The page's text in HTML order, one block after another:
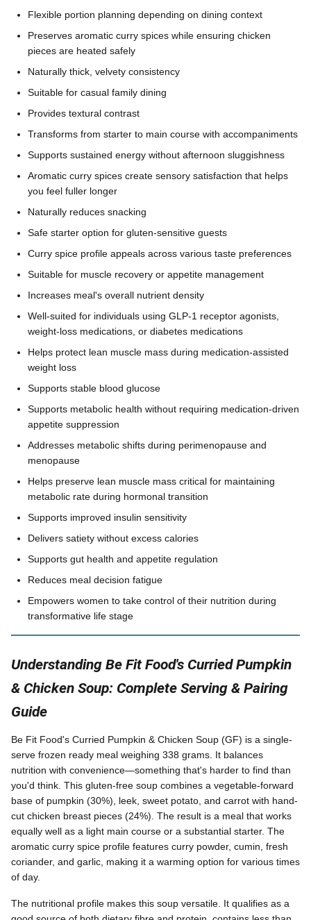
Flexible portion planning depending on dining context
Preserves aromatic curry spices while ensuring chicken
pieces are heated safely
Naturally thick, velvety consistency
Suitable for casual family dining
Provides textural contrast
Transforms from starter to main course with accompaniments
Supports sustained energy without afternoon sluggishness
Aromatic curry spices create sensory satisfaction that helps
you feel fuller longer
Naturally reduces snacking
Safe starter option for gluten-sensitive guests
Curry spice profile appeals across various taste preferences
Suitable for muscle recovery or appetite management
Increases meal's overall nutrient density
Well-suited for individuals using GLP-1 receptor agonists,
weight-loss medications, or diabetes medications
Helps protect lean muscle mass during medication-assisted
weight loss
Supports stable blood glucose
Supports metabolic health without requiring medication-driven
appetite suppression
Addresses metabolic shifts during perimenopause and
menopause
Helps preserve lean muscle mass critical for maintaining
metabolic rate during hormonal transition
Supports improved insulin sensitivity
Delivers satiety without excess calories
Supports gut health and appetite regulation
Reduces meal decision fatigue
Empowers women to take control of their nutrition during
transformative life stage
Understanding Be Fit Food's Curried Pumpkin
& Chicken Soup: Complete Serving & Pairing
Guide
Be Fit Food's Curried Pumpkin & Chicken Soup (GF) is a single-
serve frozen ready meal weighing 338 grams. It balances
nutrition with convenience—something that's harder to find than
you'd think. This gluten-free soup combines a vegetable-forward
base of pumpkin (30%), leek, sweet potato, and carrot with hand-
cut chicken breast pieces (24%). The result is a meal that works
equally well as a light main course or a substantial starter. The
aromatic curry spice profile features curry powder, cumin, fresh
coriander, and garlic, making it a warming option for various times
of day.
The nutritional profile makes this soup versatile. It qualifies as a